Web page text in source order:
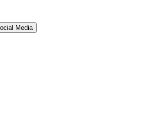
Media